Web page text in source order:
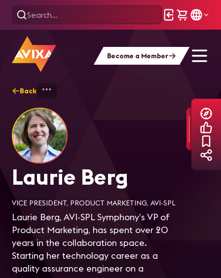
Become a Member
Back
Laurie Berg
VICE PRESIDENT, PRODUCT MARKETING, AVI-SPL
Laurie Berg, AVI-SPL Symphony’s VP of
Product Marketing, has spent over 20
years in the collaboration space.
Starting her technology career as a
quality assurance engineer on a